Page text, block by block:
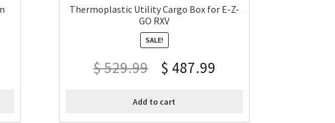
Thermoplastic Utility Cargo Box for E-Z-
GO RXV
SALE!
$529.99 $ 487.99
Add to cart